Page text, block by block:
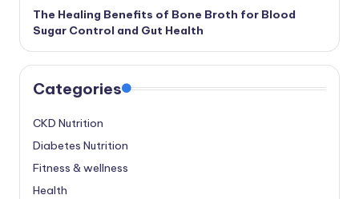
The Healing Benefits of Bone Broth for Blood
Sugar Control and Gut Health
Categories
CKD Nutrition
Diabetes Nutrition
Fitness & wellness
Health